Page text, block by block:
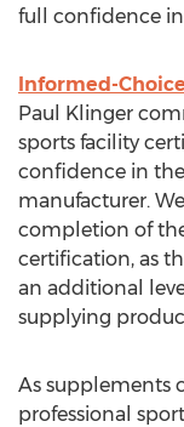
full confidence
Informed-Choice
Paul Klinger
sports facility
confidence in
manufacturer.
completion of
certification, as
an additional
supplying
As supplements
professional